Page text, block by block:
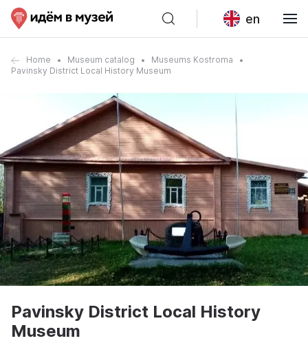
en
Home Museum catalog
Museums Kostroma
Pavinsky District Local History Museum
Pavinsky District Local History
Museum